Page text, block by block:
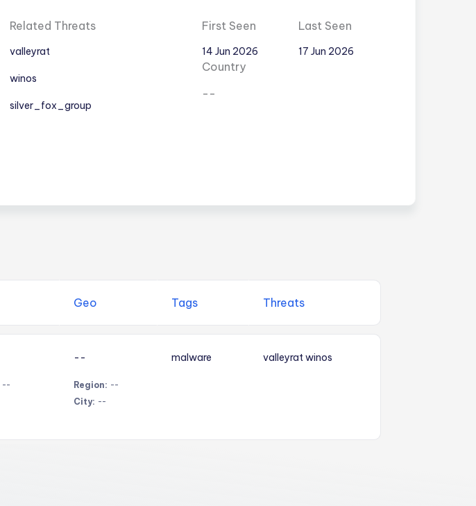
Related Threats
valleyrat
winos
silver_fox_group
First Seen
14 Jun 2026
Last Seen
17 Jun 2026
Country
--
Geo Tags Threats
--
--
Region: --
City: --
malware valleyrat winos